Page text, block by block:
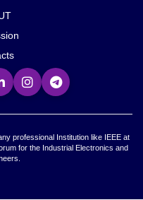
professional Institution like IEEE at
for the Industrial Electronics and